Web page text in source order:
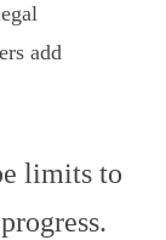
add
limits to